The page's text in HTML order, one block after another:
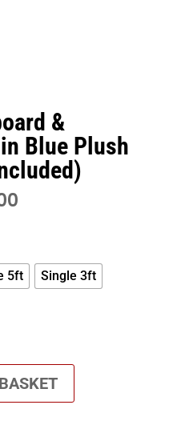
&
Blue Plush
PRICE
£370.00
5ft
Single 3ft